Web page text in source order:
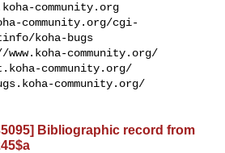
community.org
community.org/cgi-
koha-bugs
community.org/
community.org/
community.org/
Bibliographic record from